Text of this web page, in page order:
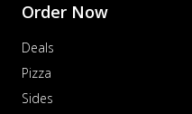
Order Now
Deals
Pizza
Sides